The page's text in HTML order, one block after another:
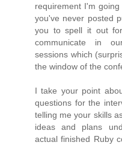
requirement I'm
you've never posted
you to spell it out
communicate in
sessions which
the window of the
I take your point
questions for the
telling me your skills
ideas and plans
actual finished Ruby